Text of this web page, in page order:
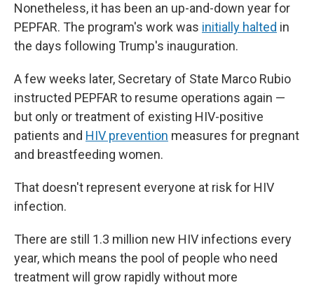
Nonetheless, it has been an up-and-down year for
PEPFAR. The program's work was initially halted in
the days following Trump's inauguration.
A few weeks later, Secretary of State Marco Rubio
instructed PEPFAR to resume operations again —
but only or treatment of existing HIV-positive
patients and HIV prevention measures for pregnant
and breastfeeding women.
That doesn't represent everyone at risk for HIV
infection.
There are still 1.3 million new HIV infections every
year, which means the pool of people who need
treatment will grow rapidly without more